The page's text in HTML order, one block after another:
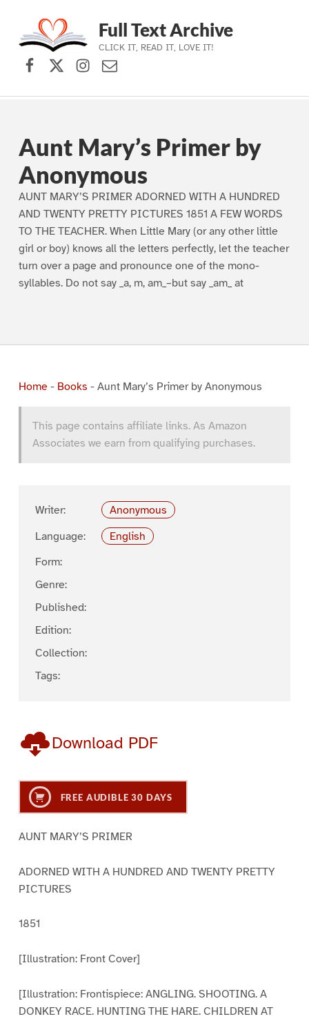
Skip to main navigation
Skip to main content
Skip to footer
Full Text Archive
CLICK IT, READ IT, LOVE IT!
Facebook
X (formerly Twitter)
Instagram
Contact Us
Aunt Mary’s Primer by
Anonymous
AUNT MARY’S PRIMER ADORNED WITH A HUNDRED
AND TWENTY PRETTY PICTURES 1851 A FEW WORDS
TO THE TEACHER. When Little Mary (or any other little
girl or boy) knows all the letters perfectly, let the teacher
turn over a page and pronounce one of the mono-
syllables. Do not say _a, m, am_–but say _am_ at
Home- Books - Aunt Mary’s Primer by Anonymous
This page contains affiliate links. As Amazon
Associates we earn from qualifying purchases.
Writer:
Anonymous
Language:
English
Form:
Genre:
Published:
Edition:
Collection:
Tags:
Download PDF
FREE AUDIBLE 30 DAYS
AUNT MARY’S PRIMER
ADORNED WITH A HUNDRED AND TWENTY PRETTY
PICTURES
1851
[Illustration: Front Cover]
[Illustration: Frontispiece: ANGLING. SHOOTING. A
DONKEY RACE. HUNTING THE HARE. CHILDREN AT